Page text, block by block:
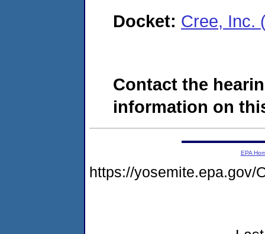
Docket: Cree, Inc.
Contact the
information on
EPA
https://yosemite.epa.gov/